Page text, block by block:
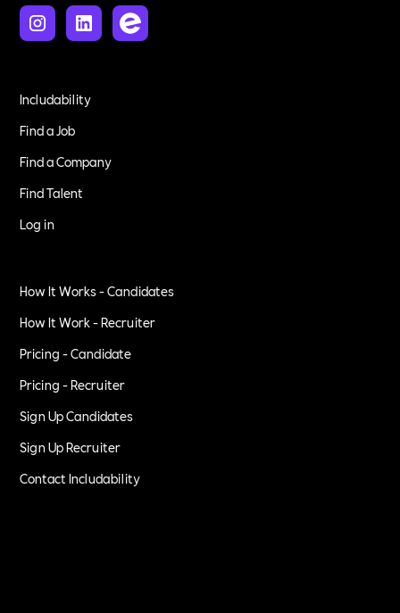
Includability
Find a Job
Find a Company
Find Talent
Log in
How It Works - Candidates
How It Work - Recruiter
Pricing - Candidate
Pricing - Recruiter
Sign Up Candidates
Sign Up Recruiter
Contact Includability